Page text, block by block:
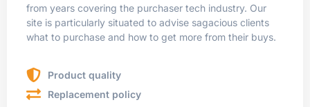
from years covering the purchaser tech industry. Our
site is particularly situated to advise sagacious clients
what to purchase and how to get more from their buys.
Product quality
Replacement policy